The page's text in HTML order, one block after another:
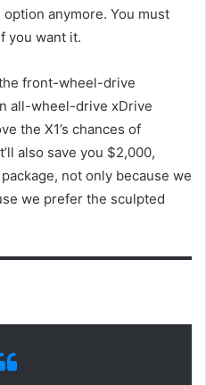
option anymore. You must
you want it.
front-wheel-drive
all-wheel-drive xDrive
the X1’s chances of
also save you $2,000,
not only because we
we prefer the sculpted